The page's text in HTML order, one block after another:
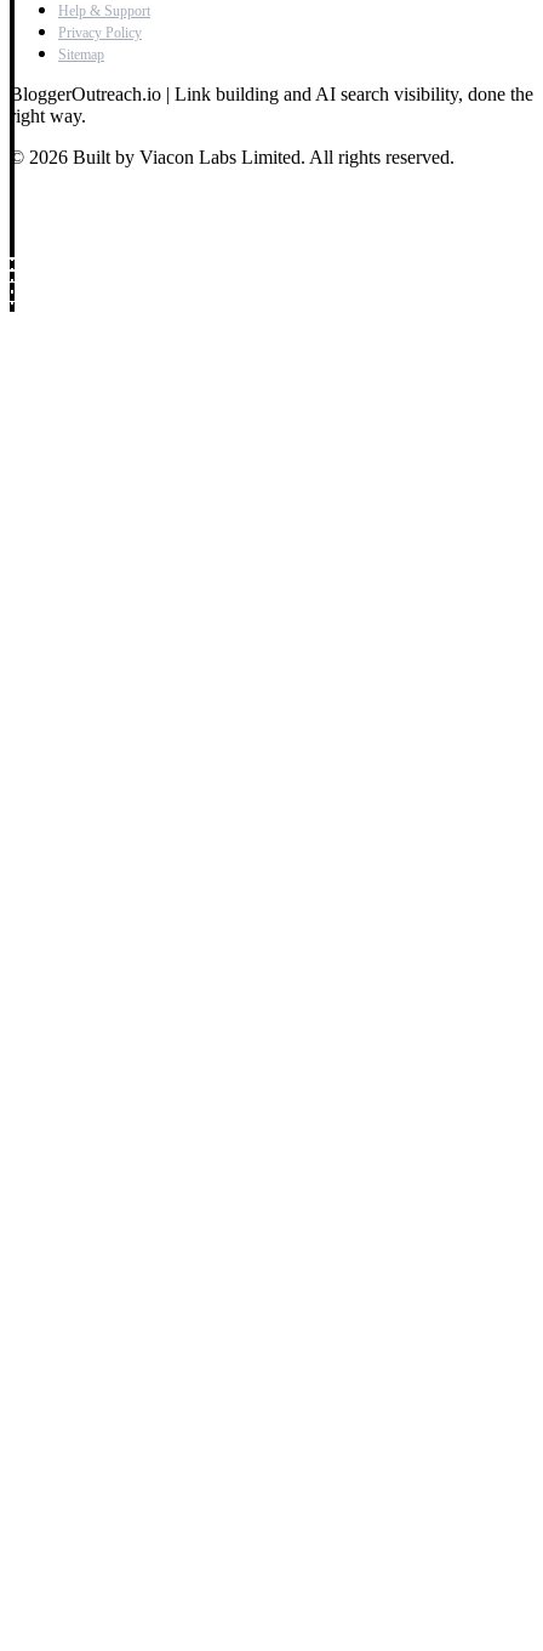
Help & Support
Privacy Policy
Sitemap
BloggerOutreach.io | Link building and AI search visibility, done the
right way.
© 2026 Built by Viacon Labs Limited. All rights reserved.